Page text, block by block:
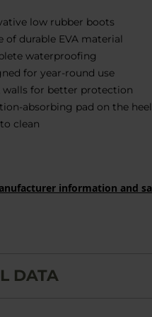
low rubber boots
of durable EVA material
waterproofing
for year-round use
walls for better protection
absorbing pad on the heel
clean
information and
DATA